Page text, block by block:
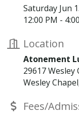
Saturday Jun
12:00 PM -
Location
Atonement
29617 Wesley
Wesley
Fees/